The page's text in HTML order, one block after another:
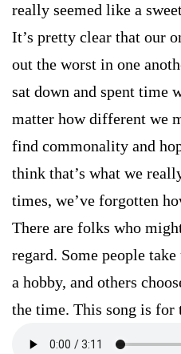
really seemed like a
It’s pretty clear that our
out the worst in one
sat down and spent time
matter how different we
find commonality and
think that’s what we
times, we’ve forgotten
There are folks who
regard. Some people
a hobby, and others
the time. This song is for